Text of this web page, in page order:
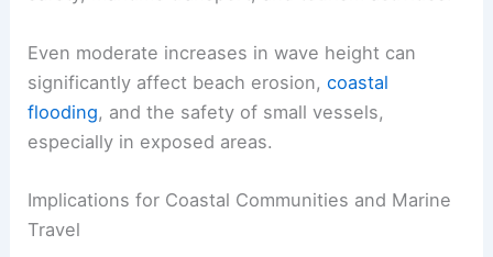
Even moderate increases in wave height can
significantly affect beach erosion,coastal
flooding, and the safety of small vessels,
especially in exposed areas.
Implications for Coastal Communities and Marine
Travel